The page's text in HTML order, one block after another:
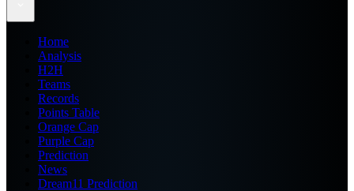
Home
Analysis
H2H
Teams
Records
Points Table
Orange Cap
Purple Cap
Prediction
News
Dream11 Prediction